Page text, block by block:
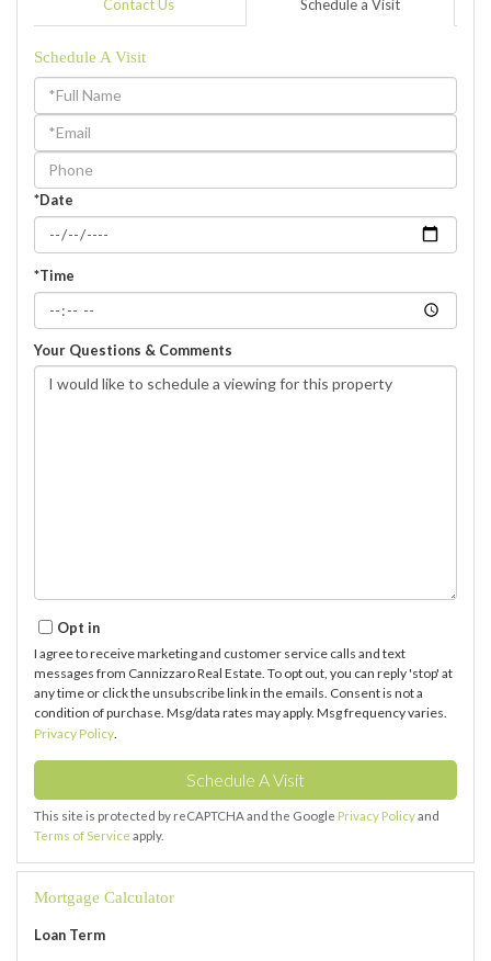
Contact Us Schedule a Visit
Schedule A Visit
Schedule
a
Visit
*Date
*Time
Your Questions & Comments
Opt in
I agree to receive marketing and customer service calls and text
messages from Cannizzaro Real Estate. To opt out, you can reply 'stop' at
any time or click the unsubscribe link in the emails. Consent is not a
condition of purchase. Msg/data rates may apply. Msg frequency varies.
Privacy Policy
This site is protected by reCAPTCHA and the Google Privacy Policyand
Terms of Service apply.
Mortgage Calculator
Loan Term